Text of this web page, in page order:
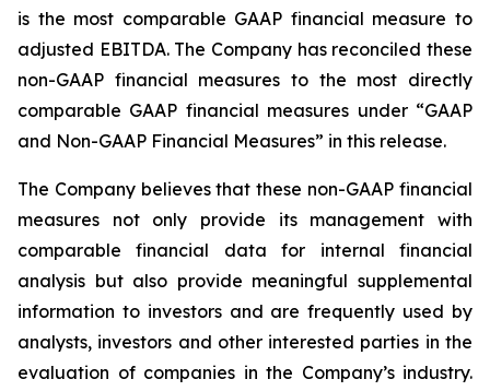
is the most comparable GAAP financial measure to
adjusted EBITDA. The Company has reconciled these
non-GAAP financial measures to the most directly
comparable GAAP financial measures under “GAAP
and Non-GAAP Financial Measures” in this release.
The Company believes that these non-GAAP financial
measures not only provide its management with
comparable financial data for internal financial
analysis but also provide meaningful supplemental
information to investors and are frequently used by
analysts, investors and other interested parties in the
evaluation of companies in the Company’s industry.